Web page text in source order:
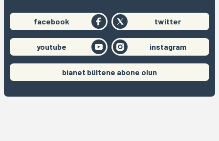
facebook twitter
youtube instagram
bianet bültene abone olun